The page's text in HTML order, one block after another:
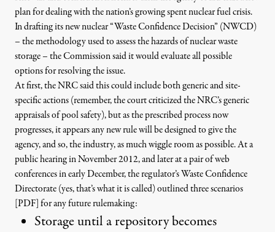
plan for dealing with the nation’s growing spent nuclear fuel crisis.
In drafting its new nuclear “Waste Confidence Decision” (NWCD)
– the methodology used to assess the hazards of nuclear waste
storage – the Commission said it would evaluate all possible
options for resolving the issue.
At first, the NRC said this could include both generic and site-
specific actions (remember, the court criticized the NRC’s generic
appraisals of pool safety), but as the prescribed process now
progresses, it appears any new rule will be designed to give the
agency, and so, the industry, as much wiggle room as possible. Ata
public hearing in November 2012, and later at a pair of web
conferences in early December, the regulator’s Waste Confidence
Directorate (yes, that’s what it is called)outlined three scenarios
[PDF]for any future rulemaking:
Storage until a repository becomes